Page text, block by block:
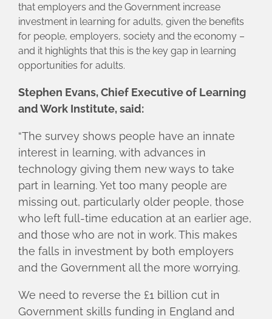
that employers and the Government increase
investment in learning for adults, given the benefits
for people, employers, society and the economy –
and it highlights that this is the key gap in learning
opportunities for adults.
Stephen Evans, Chief Executive of Learning
and Work Institute, said:
“The survey shows people have an innate
interest in learning, with advances in
technology giving them new ways to take
part in learning. Yet too many people are
missing out, particularly older people, those
who left full-time education at an earlier age,
and those who are not in work. This makes
the falls in investment by both employers
and the Government all the more worrying.
We need to reverse the £1 billion cut in
Government skills funding in England and